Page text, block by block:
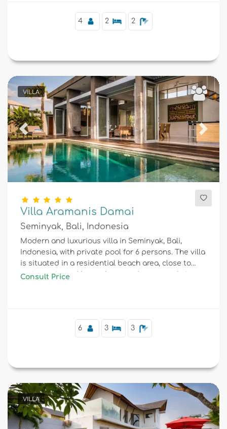
4 2 2
VILLA
Previous Next
Villa Aramanis Damai
Seminyak, Bali, Indonesia
Modern and luxurious villa in Seminyak, Bali,
Indonesia, with private pool for 6 persons. The villa
is situated in a residential beach area, close to
restaurants and bars, shops and supermarkets,
Consult Price
6 3 3
VILLA